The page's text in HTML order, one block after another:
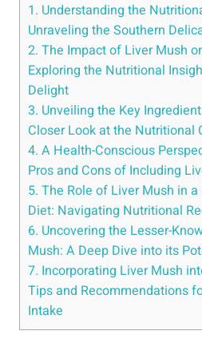
1. Understanding the
Unraveling⁣ the Southern
2. The Impact‌ of Liver Mush
Exploring the Nutritional
Delight
3. Unveiling the Key
Closer⁢ Look at the Nutritional
4. A Health-Conscious
Pros and Cons⁣ of Including
5. The Role of Liver Mush‍ in
Diet: Navigating Nutritional
6. Uncovering the Lesser-
Mush: A Deep Dive into its
7. Incorporating Liver Mush
Tips and Recommendations
Intake